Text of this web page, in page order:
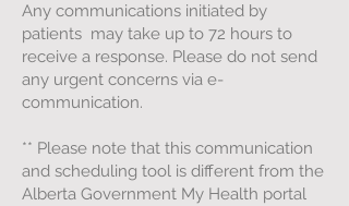
Any communications initiated by
patients may take up to 72 hours to
receive a response. Please do not send
any urgent concerns via e-
communication.
** Please note that this communication
and scheduling tool is different from the
Alberta Government My Health portal